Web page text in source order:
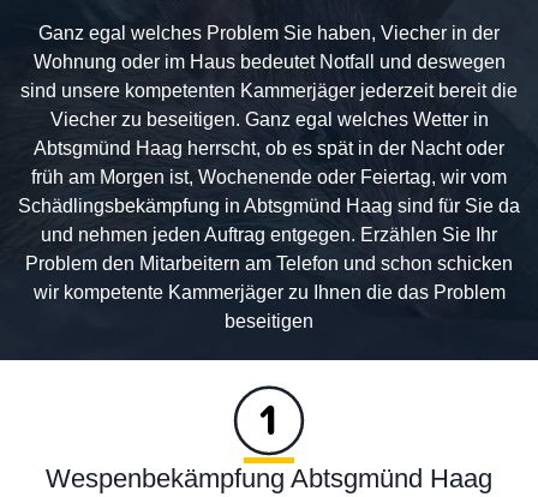
Ganz egal welches Problem Sie haben, Viecher in der
Wohnung oder im Haus bedeutet Notfall und deswegen
sind unsere kompetenten Kammerjäger jederzeit bereit die
Viecher zu beseitigen. Ganz egal welches Wetter in
Abtsgmünd Haag herrscht, ob es spät in der Nacht oder
früh am Morgen ist, Wochenende oder Feiertag, wir vom
Schädlingsbekämpfung in Abtsgmünd Haag sind für Sie da
und nehmen jeden Auftrag entgegen. Erzählen Sie Ihr
Problem den Mitarbeitern am Telefon und schon schicken
wir kompetente Kammerjäger zu Ihnen die das Problem
beseitigen
Wespenbekämpfung Abtsgmünd Haag